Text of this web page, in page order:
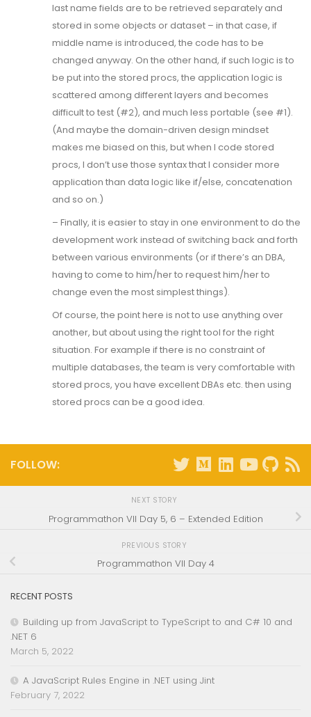
last name fields are to be retrieved separately and
stored in some objects or dataset – in that case, if
middle name is introduced, the code has to be
changed anyway. On the other hand, if such logic is to
be put into the stored procs, the application logic is
scattered among different layers and becomes
difficult to test (#2), and much less portable (see #1).
(And maybe the domain-driven design mindset
makes me biased on this, but when I code stored
procs, I don’t use those syntax that I consider more
application than data logic like if/else, concatenation
and so on.)
– Finally, it is easier to stay in one environment to do the
development work instead of switching back and forth
between various environments (or if there’s an DBA,
having to come to him/her to request him/her to
change even the most simplest things).
Of course, the point here is not to use anything over
another, but about using the right tool for the right
situation. For example if there is no constraint of
multiple databases, the team is very comfortable with
stored procs, you have excellent DBAs etc. then using
stored procs can be a good idea.
FOLLOW:
NEXT STORY
Programmathon VII Day 5, 6 – Extended Edition
PREVIOUS STORY
Programmathon VII Day 4
RECENT POSTS
Building up from JavaScript to TypeScript to and C# 10 and
.NET 6
March 5, 2022
A JavaScript Rules Engine in .NET using Jint
February 7, 2022